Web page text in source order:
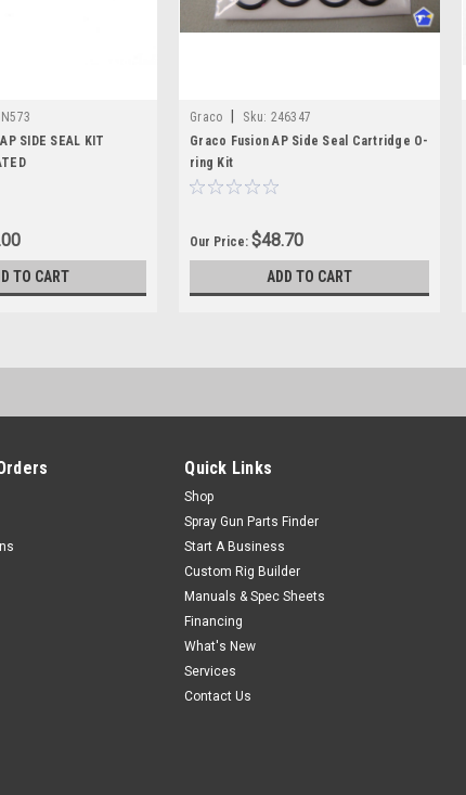
SIDE SEAL KIT
TO CART
Graco Sku: 246347
Graco Fusion AP Side Seal Cartridge O-
ring Kit
Our Price:$48.70
ADD TO CART
Quick Links
Shop
Spray Gun Parts Finder
Start A Business
Custom Rig Builder
Manuals & Spec Sheets
Financing
What's New
Services
Contact Us